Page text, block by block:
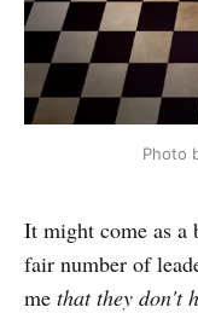
Photo
It might come as a
fair number of
me that they don't